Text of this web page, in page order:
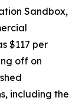
Sandbox,
$117 per
off on
including the